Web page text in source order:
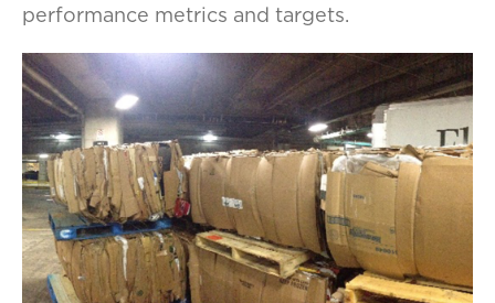
performance metrics and targets.